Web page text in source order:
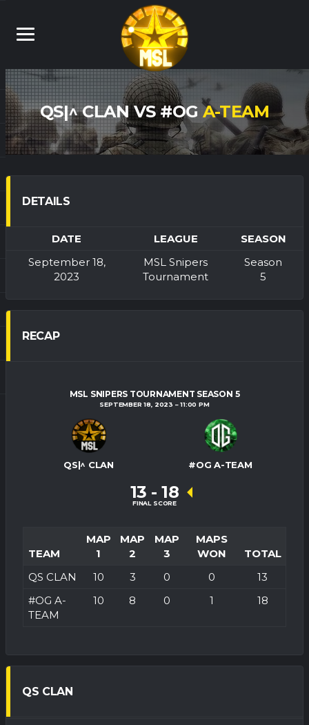
QS|^ CLAN VS #OGA-TEAM
DETAILS
DATE LEAGUE
SEASON
September 18,
2023
MSL Snipers
Tournament
Season
5
RECAP
MSL SNIPERS TOURNAMENT SEASON 5
SEPTEMBER 18, 2023 11:00 PM
QS|^ CLAN #OG A-TEAM
13 - 18
FINAL SCORE
TEAM
MAP
1
MAP
2
MAP
3
MAPS
WON
TOTAL
QS CLAN
10 3 0 0
13
#OG A-
TEAM
10 8 0 1 18
QS CLAN